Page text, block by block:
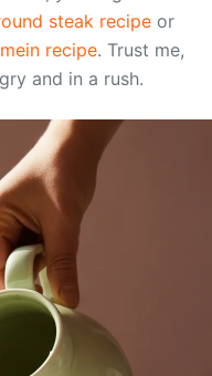
steak recipe or
recipe. Trust me,
and in a rush.